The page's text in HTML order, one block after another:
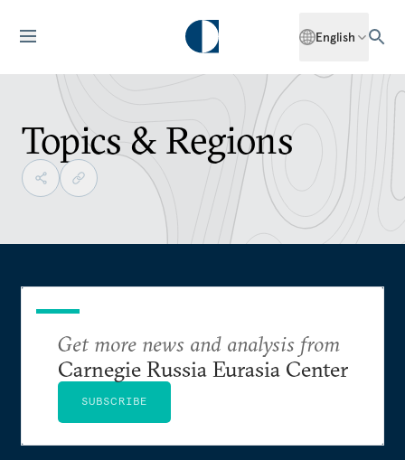
English
Topics & Regions
Get more news and analysis from
Carnegie Russia Eurasia Center
SUBSCRIBE